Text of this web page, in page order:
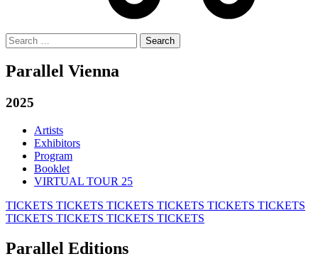
Search
for:
Parallel Vienna
2025
Artists
Exhibitors
Program
Booklet
VIRTUAL TOUR 25
TICKETS TICKETS TICKETS TICKETS TICKETS TICKETS
TICKETS TICKETS TICKETS TICKETS
Parallel Editions